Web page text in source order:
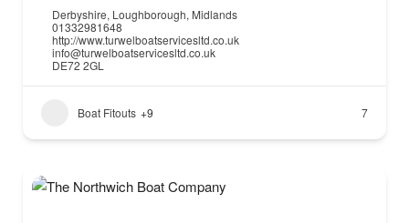
Derbyshire, Loughborough, Midlands
01332981648
http://www.turwelboatservicesltd.co.uk
info@turwelboatservicesltd.co.uk
DE72 2GL
Boat Fitouts +9 7